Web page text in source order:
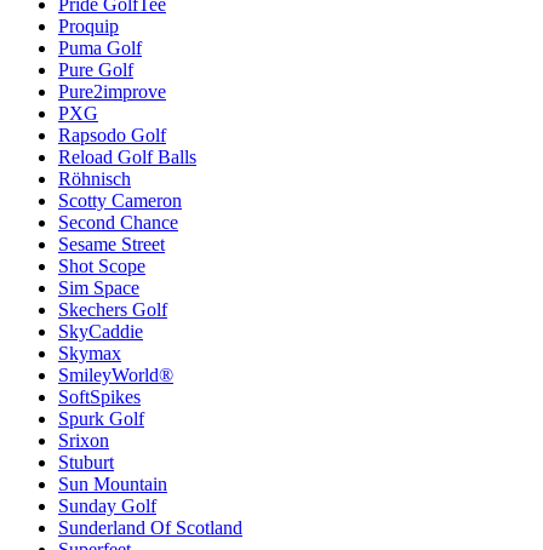
Pride GolfTee
Proquip
Puma Golf
Pure Golf
Pure2improve
PXG
Rapsodo Golf
Reload Golf Balls
Röhnisch
Scotty Cameron
Second Chance
Sesame Street
Shot Scope
Sim Space
Skechers Golf
SkyCaddie
Skymax
SmileyWorld®
SoftSpikes
Spurk Golf
Srixon
Stuburt
Sun Mountain
Sunday Golf
Sunderland Of Scotland